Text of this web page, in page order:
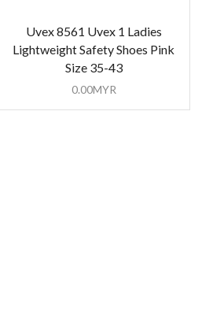
Uvex 8561 Uvex 1 Ladies
Lightweight Safety Shoes Pink
Size 35-43
0.00MYR